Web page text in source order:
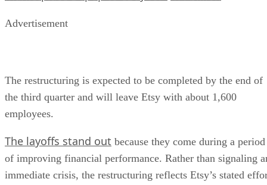
Advertisement
The restructuring is expected to be completed by the end of
the third quarter and will leave Etsy with about 1,600
employees.
The layoffs stand out because they come during a period
of improving financial performance. Rather than signaling
immediate crisis, the restructuring reflects Etsy’s stated